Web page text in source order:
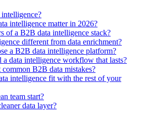
intelligence matter in 2026?
of a B2B data intelligence stack?
different from data enrichment?
a B2B data intelligence platform?
data intelligence workflow that lasts?
common B2B data mistakes?
intelligence fit with the rest of your
team start?
data layer?